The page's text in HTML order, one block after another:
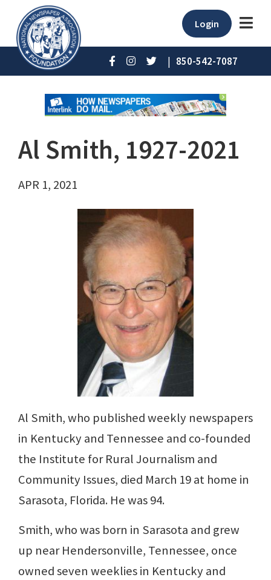
Login
| 850-542-7087
Al Smith, 1927-2021
APR 1, 2021
Al Smith, who published weekly newspapers
in Kentucky and Tennessee and co-founded
the Institute for Rural Journalism and
Community Issues, died March 19 at home in
Sarasota, Florida. He was 94.
Smith, who was born in Sarasota and grew
up near Hendersonville, Tennessee, once
owned seven weeklies in Kentucky and